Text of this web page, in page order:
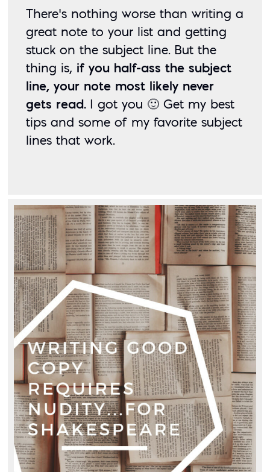
There’s nothing worse than writing a
great note to your list and getting
stuck on the subject line. But the
thing is, if you half-ass the subject
line, your note most likely never
gets read. I got you 🙂 Get my best
tips and some of my favorite subject
lines that work.